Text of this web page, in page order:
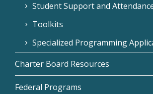
Student Support and
Toolkits
Specialized Programming
Charter Board Resources
Federal Programs